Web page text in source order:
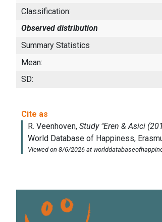
Classification:
Observed distribution
Summary Statistics
Mean:
SD: